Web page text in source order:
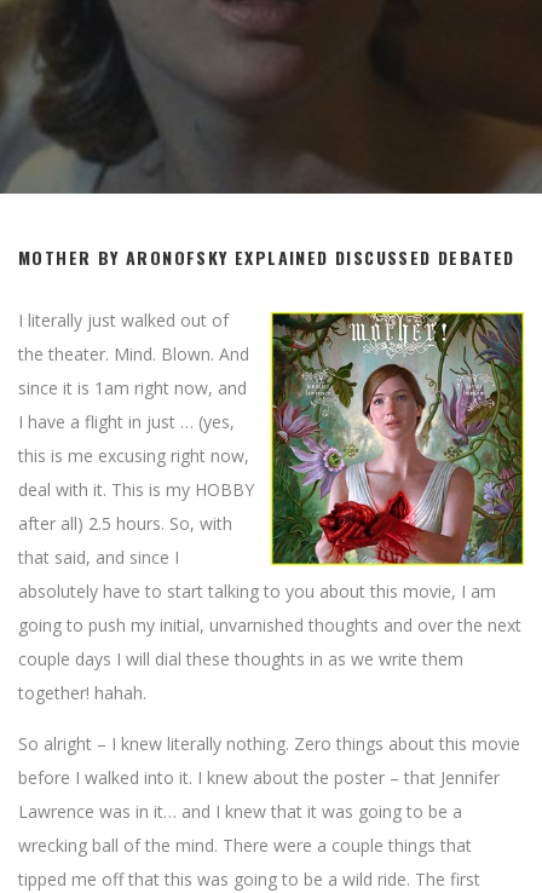
MOTHER BY ARONOFSKY EXPLAINED DISCUSSED DEBATED
I literally just walked out of
the theater. Mind. Blown. And
since it is 1am right now, and
I have a flight in just … (yes,
this is me excusing right now,
deal with it. This is my HOBBY
after all) 2.5 hours. So, with
that said, and since I
absolutely have to start talking to you about this movie, I am
going to push my initial, unvarnished thoughts and over the next
couple days I will dial these thoughts in as we write them
together! hahah.
So alright – I knew literally nothing. Zero things about this movie
before I walked into it. I knew about the poster – that Jennifer
Lawrence was in it… and I knew that it was going to be a
wrecking ball of the mind. There were a couple things that
tipped me off that this was going to be a wild ride. The first